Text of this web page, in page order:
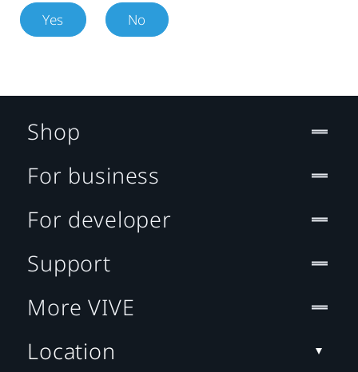
Yes No
Shop
For business
For developer
Support
More VIVE
Location